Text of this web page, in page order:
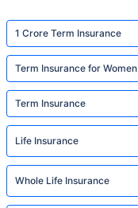
1 Crore Term Insurance
Term Insurance for Women
Term Insurance
Life Insurance
Whole Life Insurance